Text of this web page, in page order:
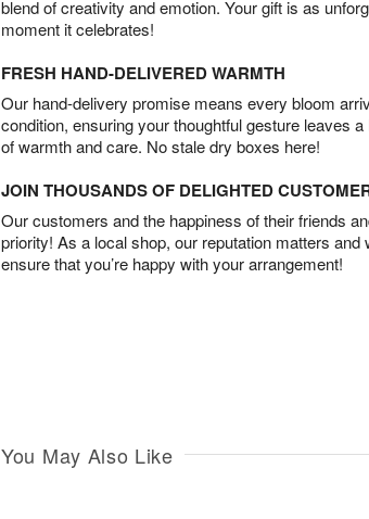
blend of creativity and emotion. Your gift is as
moment it celebrates!
FRESH HAND-DELIVERED WARMTH
Our hand-delivery promise means every bloom
condition, ensuring your thoughtful gesture leaves
of warmth and care. No stale dry boxes here!
JOIN THOUSANDS OF DELIGHTED
Our customers and the happiness of their friends
priority! As a local shop, our reputation matters and
ensure that you’re happy with your arrangement!
You May Also Like